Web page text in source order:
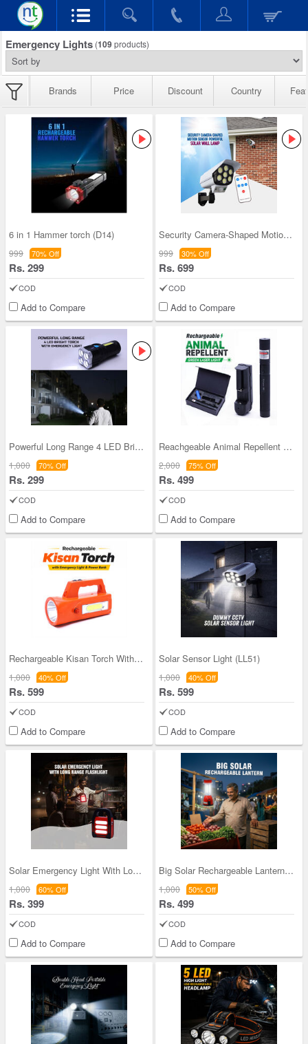
Emergency Lights (109products)
Brands Price Discount Country
6 in 1 Hammer torch (D14)
999 70% Off
Rs. 299
COD
Add to Compare
Security Camera-Shaped Motion Sensor Powerful Sol
999 30% Off
Rs. 699
COD
Add to Compare
Powerful Long Range 4 LED Bright Torch with Emerg
1,000 70% Off
Rs. 299
COD
Add to Compare
Reachgeable Animal Repellent Laser Light (LL60)
2,000 75% Off
Rs. 499
COD
Add to Compare
Rechargeable Kisan Torch With Emergency Light And
1,000 40% Off
Rs. 599
COD
Add to Compare
Solar Sensor Light (LL51)
1,000 40% Off
Rs. 599
COD
Add to Compare
Solar Emergency Light With Long Range Flashlight
1,000 60% Off
Rs. 399
COD
Add to Compare
Big Solar Rechargeable Lantern (LL57)
1,000 50% Off
Rs. 499
COD
Add to Compare